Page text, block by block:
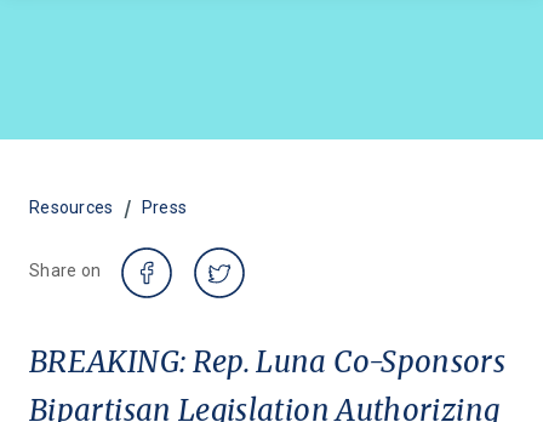
Resources / Press
Share on
BREAKING: Rep. Luna Co-Sponsors
Bipartisan Legislation Authorizing